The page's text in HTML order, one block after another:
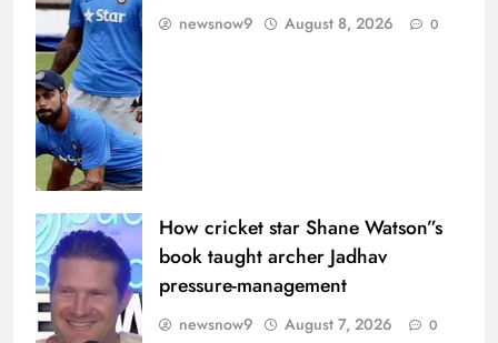
newsnow9 August 8, 2026 0
How cricket star Shane Watson”s
book taught archer Jadhav
pressure-management
newsnow9 August 7, 2026 0